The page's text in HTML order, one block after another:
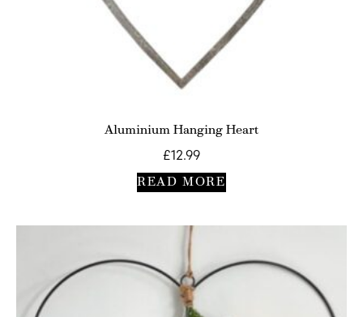
Aluminium Hanging Heart
£12.99
READ MORE